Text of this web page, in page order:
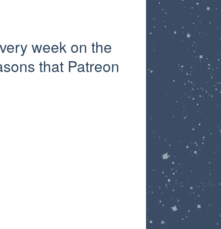
week on the
that Patreon